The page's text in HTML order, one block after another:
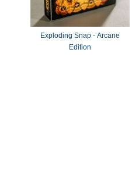
Exploding Snap - Arcane
Edition